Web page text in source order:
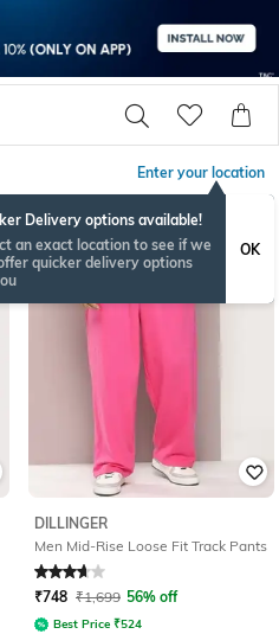
Enter your location
Delivery options available!
an exact location to see if we
quicker delivery options
OK
DILLINGER
Men Mid-Rise Loose Fit Track Pants
Rated 3.8out of 5
₹748 ₹1,699 56% off
Best Price ₹524